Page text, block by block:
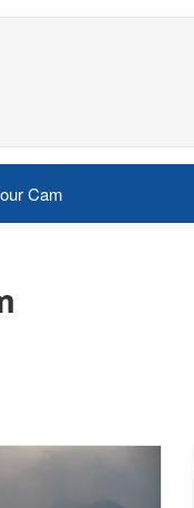
Cam